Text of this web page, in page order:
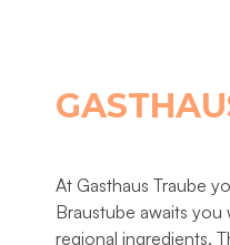
At Gasthaus Traube
Braustube awaits you
regional ingredients.